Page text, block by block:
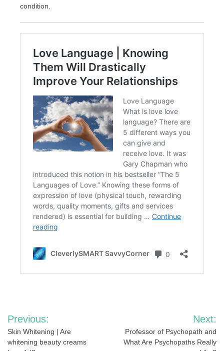
condition.
Post
navigation
Previous:
Skin Whitening | Are
whitening beauty creams
Next:
Professor of Psychopath and
What Are Psychopaths Really